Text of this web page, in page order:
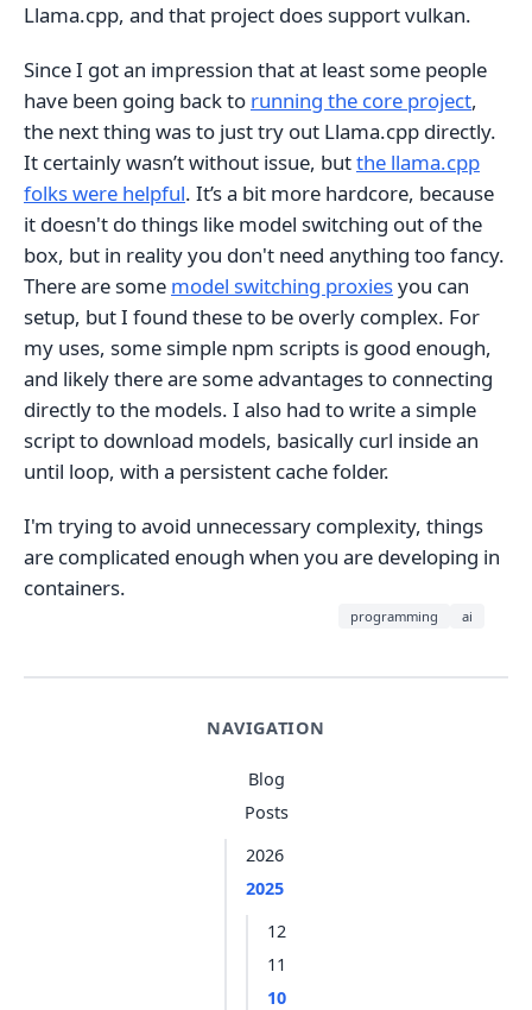
NAVIGATION
Blog
Posts
2026
2025
12
11
10
Llama.cpp, and that project does support vulkan.
Since I got an impression that at least some people
have been going back to running the core project,
the next thing was to just try out Llama.cpp directly.
It certainly wasn’t without issue, butthe llama.cpp
folks were helpful. It’s a bit more hardcore, because
it doesn't do things like model switching out of the
box, but in reality you don't need anything too fancy.
There are some model switching proxiesyou can
setup, but I found these to be overly complex. For
my uses, some simple npm scripts is good enough,
and likely there are some advantages to connecting
directly to the models. I also had to write a simple
script to download models, basically curl inside an
until loop, with a persistent cache folder.
I'm trying to avoid unnecessary complexity, things
are complicated enough when you are developing in
containers.
programming ai